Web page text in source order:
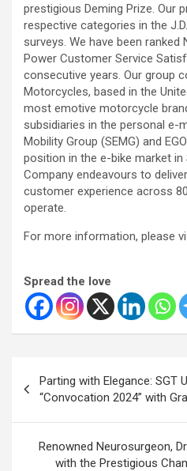
prestigious Deming Prize. Our
respective categories in the
surveys. We have been ranked
Power Customer Service
consecutive years. Our group
Motorcycles, based in the
most emotive motorcycle
subsidiaries in the personal e-
Mobility Group (SEMG) and
position in the e-bike market
Company endeavours to
customer experience across
operate.
For more information, please
Spread the love
navigation
Parting with Elegance: SGT
“Convocation 2024” with
Renowned Neurosurgeon,
with the Prestigious